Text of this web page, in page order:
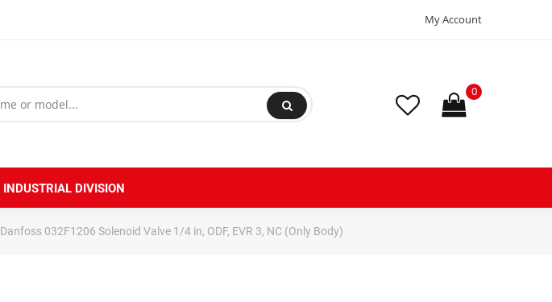
My Account
0
INDUSTRIAL DIVISION
Danfoss 032F1206 Solenoid Valve 1/4 in, ODF, EVR 3, NC (Only Body)